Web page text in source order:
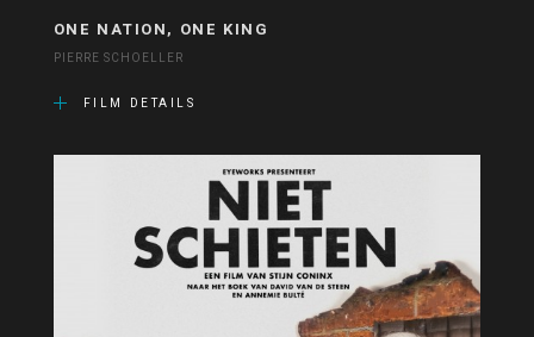
ONE NATION, ONE KING
PIERRE SCHOELLER
FILM DETAILS